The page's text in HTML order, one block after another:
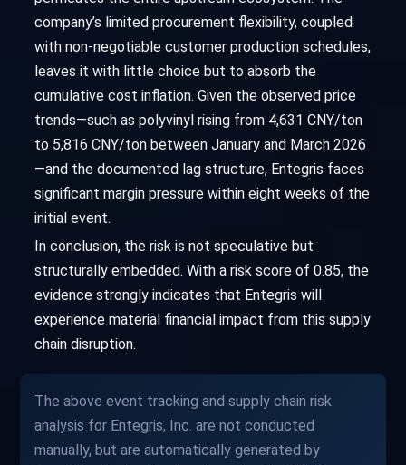
company’s limited procurement flexibility, coupled
with non-negotiable customer production schedules,
leaves it with little choice but to absorb the
cumulative cost inflation. Given the observed price
trends—such as polyvinyl rising from 4,631 CNY/ton
to 5,816 CNY/ton between January and March 2026
—and the documented lag structure, Entegris faces
significant margin pressure within eight weeks of the
initial event.
In conclusion, the risk is not speculative but
structurally embedded. With a risk score of 0.85, the
evidence strongly indicates that Entegris will
experience material financial impact from this supply
chain disruption.
The above event tracking and supply chain risk
analysis for Entegris, Inc. are not conducted
manually, but are automatically generated by